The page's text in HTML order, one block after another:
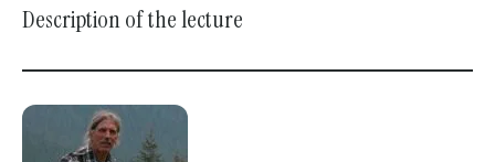
the
selected
Touch
Description of the lecture